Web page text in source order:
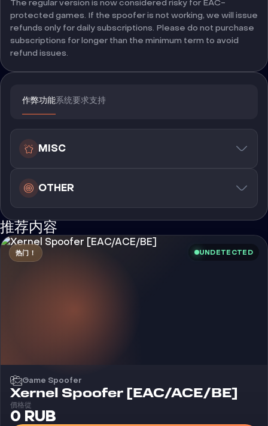
The regular version is now considered risky for EAC-
protected games. If the spoofer is not working, we will issue
refunds only for daily subscriptions. Please do not purchase
subscriptions for longer than the minimum term to avoid
refund issues.
作弊功能系统要求支持
MISC
OTHER
推荐内容
热门！ UNDETECTED
Game Spoofer
Xernel Spoofer [EAC/ACE/BE]
價格從
0 RUB